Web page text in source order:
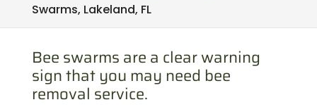
Swarms, Lakeland, FL
Bee swarms are a clear warning
sign that you may need bee
removal service.